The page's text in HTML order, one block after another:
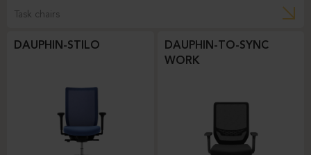
Task chairs
DAUPHIN-STILO
DAUPHIN-TO-SYNC
WORK